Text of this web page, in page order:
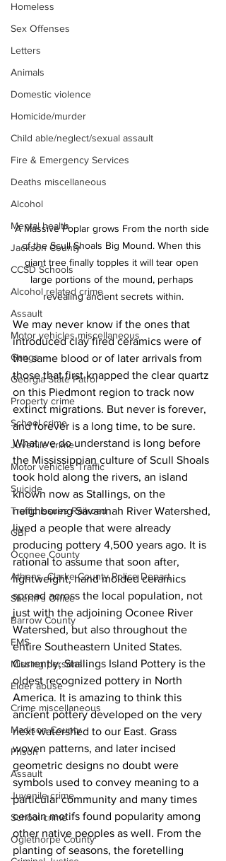
Homeless
Sex Offenses
Letters
Animals
Domestic violence
Homicide/murder
Child able/neglect/sexual assault
Fire & Emergency Services
Deaths miscellaneous
Alcohol
Mental health
Jackson County
CCSD Schools
Alcohol related crime
Assault
Motor vehicles miscellaneous
Gangs
Georgia State Patrol
Property crime
School crime
Juvenile crime
Motor vehicles Traffic
Suicide
Traffic issues Railroad
GBI
Oconee County
Athens -Clarke County Police Depart
Sheriff’s Office
Barrow County
EMS
Missing persons
Elder abuse
Crime miscellaneous
Madison County
Prison
Assault
Juvenile crime
School crime
Oglethorpe County
A Massive Poplar grows From the north side
of the Scull Shoals Big Mound. When this
giant tree finally topples it will tear open
large portions of the mound, perhaps
revealing ancient secrets within.
We may never know if the ones that
introduced clay fired ceramics were of
the same blood or of later arrivals from
those that first knapped the clear quartz
on this Piedmont region to track now
extinct migrations. But never is forever,
and forever is a long time, to be sure.
What we do understand is long before
the Mississippian culture of Scull Shoals
took hold along the rivers, an island
known now as Stallings, on the
neighboring Savannah River Watershed,
lived a people that were already
producing pottery 4,500 years ago. It is
rational to assume that soon after,
lightweight, hand molded ceramics
spread across the local population, not
just with the adjoining Oconee River
Watershed, but also throughout the
entire Southeastern United States.
Currently, Stallings Island Pottery is the
oldest recognized pottery in North
America. It is amazing to think this
ancient pottery developed on the very
next watershed to our East. Grass
woven patterns, and later incised
geometric designs no doubt were
symbols used to convey meaning to a
particular community and many times
certain motifs found popularity among
other native peoples as well. From the
planting of seasons, the foretelling